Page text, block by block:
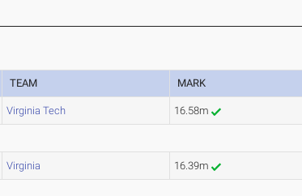
TEAM MARK
Virginia Tech 16.58m
Virginia 16.39m